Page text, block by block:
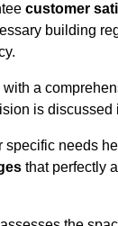
customer
building
a
is discussed
specific needs
that perfectly